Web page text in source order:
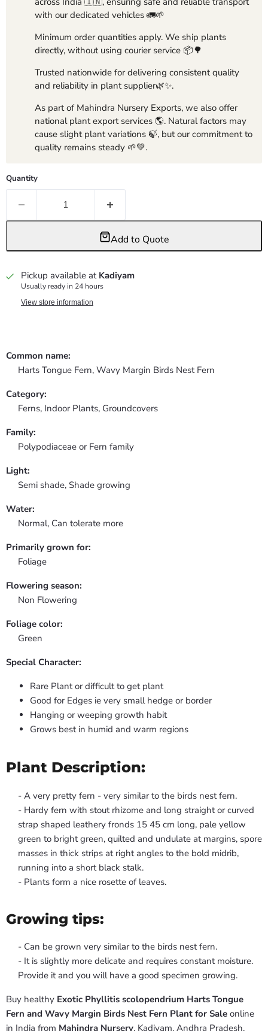
with our dedicated vehicles 🚛🌱
Minimum order quantities apply. We ship plants
directly, without using courier service 📦🌳
Trusted nationwide for delivering consistent quality
and reliability in plant supplier🌿✨.
As part of Mahindra Nursery Exports, we also offer
national plant export services 🌎. Natural factors may
cause slight plant variations 🍃, but our commitment to
quality remains steady 🌱💚.
Quantity
Add to Quote
Pickup available at Kadiyam
Usually ready in 24 hours
View store information
Common name:
Harts Tongue Fern, Wavy Margin Birds Nest Fern
Category:
Ferns, Indoor Plants, Groundcovers
Family:
Polypodiaceae or Fern family
Light:
Semi shade, Shade growing
Water:
Normal, Can tolerate more
Primarily grown for:
Foliage
Flowering season:
Non Flowering
Foliage color:
Green
Special Character:
Rare Plant or difficult to get plant
Good for Edges ie very small hedge or border
Hanging or weeping growth habit
Grows best in humid and warm regions
Plant Description:
- A very pretty fern - very similar to the birds nest fern.
- Hardy fern with stout rhizome and long straight or curved
strap shaped leathery fronds 15 45 cm long, pale yellow
green to bright green, quilted and undulate at margins, spore
masses in thick strips at right angles to the bold midrib,
running into a short black stalk.
- Plants form a nice rosette of leaves.
Growing tips:
- Can be grown very similar to the birds nest fern.
- It is slightly more delicate and requires constant moisture.
Provide it and you will have a good specimen growing.
Buy healthy Exotic Phyllitis scolopendrium Harts Tongue
Fern and Wavy Margin Birds Nest Fern Plant for Sale online
in India from Mahindra Nursery, Kadiyam, Andhra Pradesh.